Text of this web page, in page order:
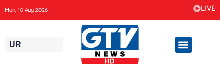
to
content
Mon, 10 Aug 2026 LIVE
UR